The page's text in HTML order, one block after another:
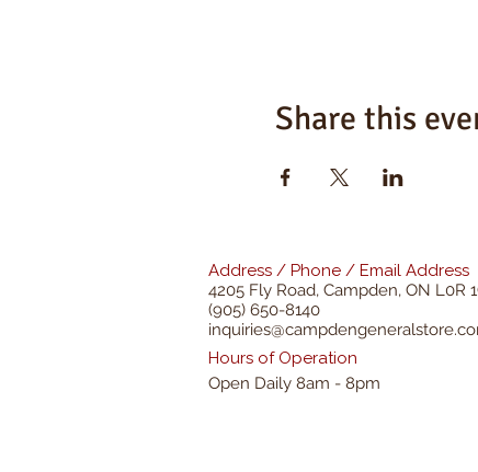
Share this
Address / Phone / Email Address
4205 Fly Road, Campden, ON L0R
(905) 650-8140
Hours of Operation
Open Daily 8am - 8pm